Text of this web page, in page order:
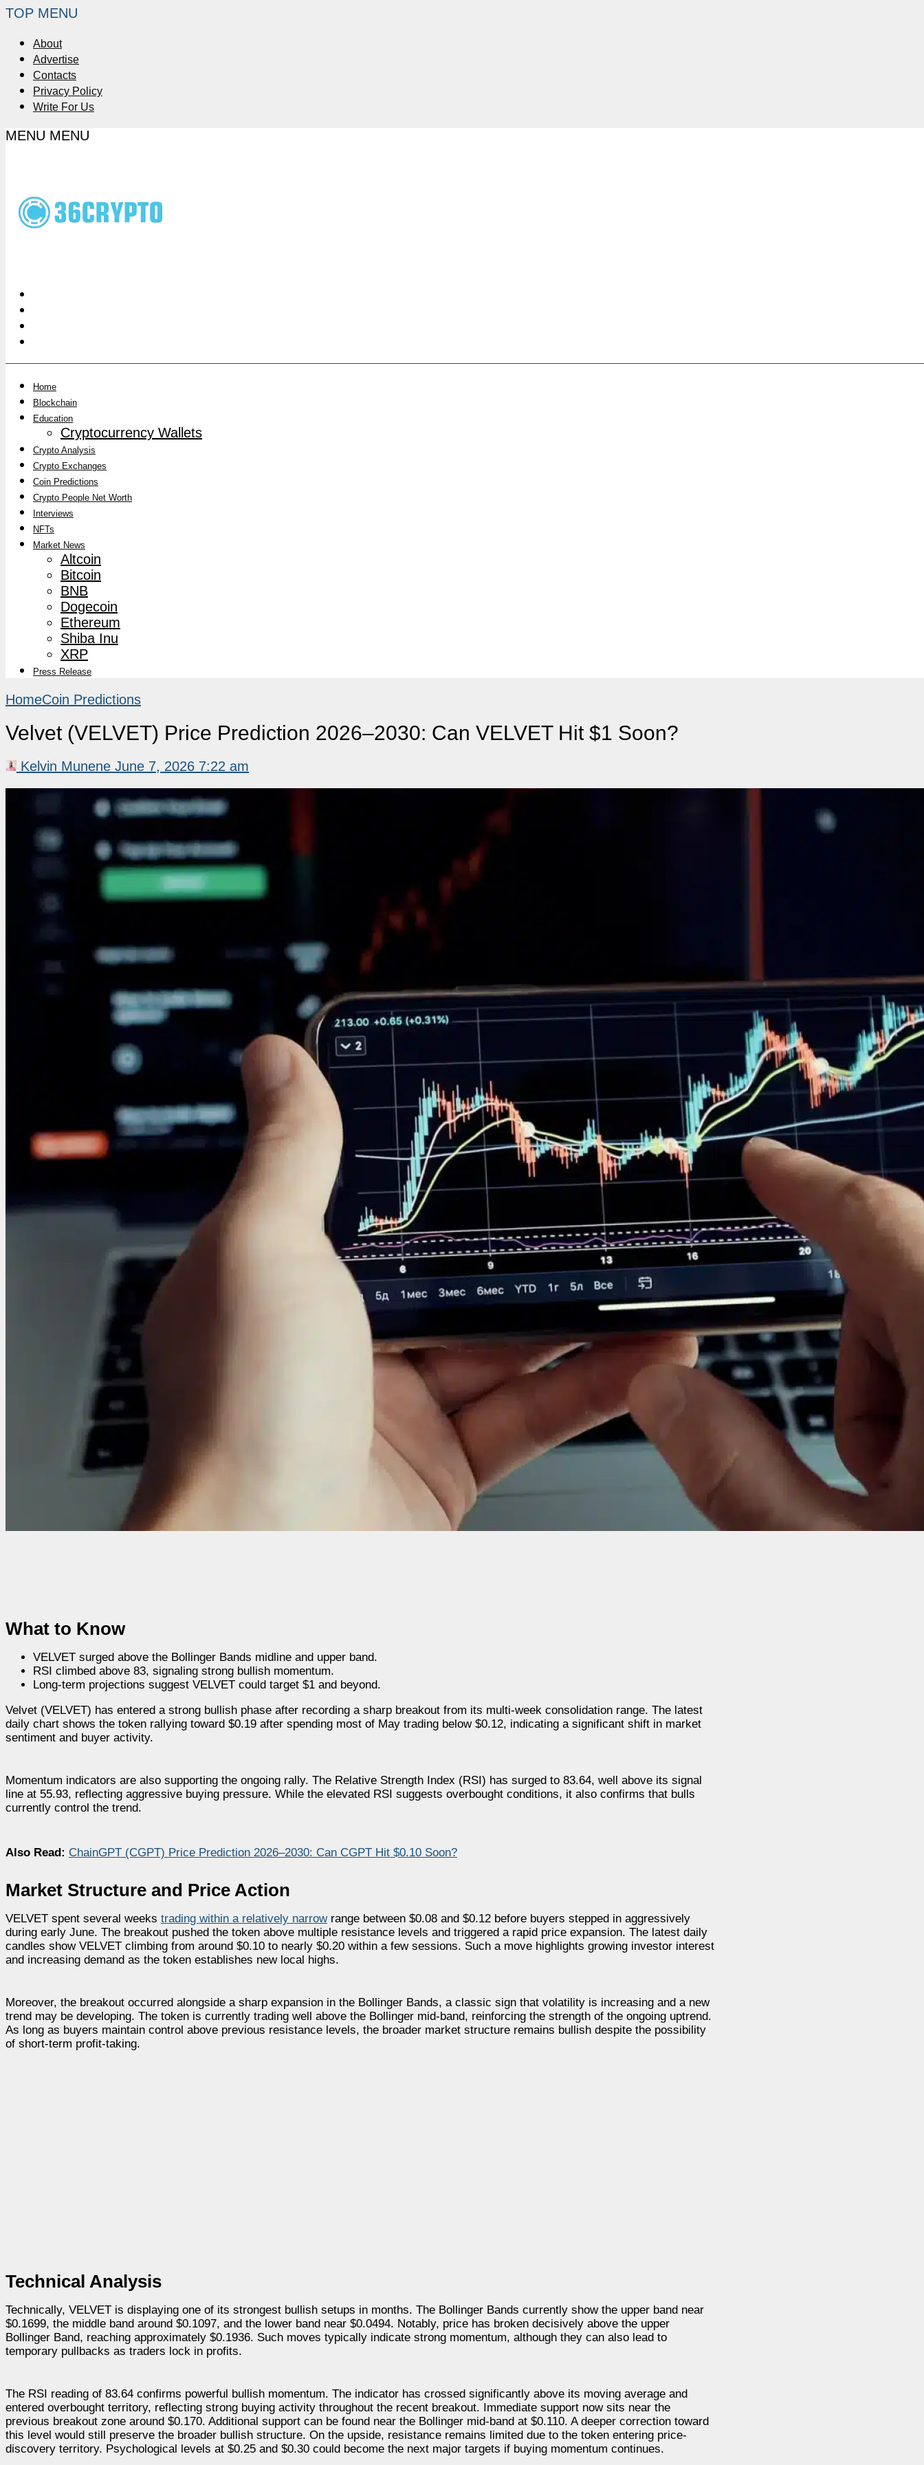
TOP MENU
About
Advertise
Contacts
Privacy Policy
Write For Us
MENU MENU
Home
Blockchain
Education
Cryptocurrency Wallets
Crypto Analysis
Crypto Exchanges
Coin Predictions
Crypto People Net Worth
Interviews
NFTs
Market News
Altcoin
Bitcoin
BNB
Dogecoin
Ethereum
Shiba Inu
XRP
Press Release
HomeCoin Predictions
Velvet (VELVET) Price Prediction 2026–2030: Can VELVET Hit $1 Soon?
Kelvin Munene June 7, 2026 7:22 am
What to Know
VELVET surged above the Bollinger Bands midline and upper band.
RSI climbed above 83, signaling strong bullish momentum.
Long-term projections suggest VELVET could target $1 and beyond.
Velvet (VELVET) has entered a strong bullish phase after recording a sharp breakout from its multi-week consolidation range. The latest
daily chart shows the token rallying toward $0.19 after spending most of May trading below $0.12, indicating a significant shift in market
sentiment and buyer activity.
Momentum indicators are also supporting the ongoing rally. The Relative Strength Index (RSI) has surged to 83.64, well above its signal
line at 55.93, reflecting aggressive buying pressure. While the elevated RSI suggests overbought conditions, it also confirms that bulls
currently control the trend.
Also Read: ChainGPT (CGPT) Price Prediction 2026–2030: Can CGPT Hit $0.10 Soon?
Market Structure and Price Action
VELVET spent several weeks trading within a relatively narrowrange between $0.08 and $0.12 before buyers stepped in aggressively
during early June. The breakout pushed the token above multiple resistance levels and triggered a rapid price expansion. The latest daily
candles show VELVET climbing from around $0.10 to nearly $0.20 within a few sessions. Such a move highlights growing investor interest
and increasing demand as the token establishes new local highs.
Moreover, the breakout occurred alongside a sharp expansion in the Bollinger Bands, a classic sign that volatility is increasing and a new
trend may be developing. The token is currently trading well above the Bollinger mid-band, reinforcing the strength of the ongoing uptrend.
As long as buyers maintain control above previous resistance levels, the broader market structure remains bullish despite the possibility
of short-term profit-taking.
Technical Analysis
Technically, VELVET is displaying one of its strongest bullish setups in months. The Bollinger Bands currently show the upper band near
$0.1699, the middle band around $0.1097, and the lower band near $0.0494. Notably, price has broken decisively above the upper
Bollinger Band, reaching approximately $0.1936. Such moves typically indicate strong momentum, although they can also lead to
temporary pullbacks as traders lock in profits.
The RSI reading of 83.64 confirms powerful bullish momentum. The indicator has crossed significantly above its moving average and
entered overbought territory, reflecting strong buying activity throughout the recent breakout. Immediate support now sits near the
previous breakout zone around $0.170. Additional support can be found near the Bollinger mid-band at $0.110. A deeper correction toward
this level would still preserve the broader bullish structure. On the upside, resistance remains limited due to the token entering price-
discovery territory. Psychological levels at $0.25 and $0.30 could become the next major targets if buying momentum continues.